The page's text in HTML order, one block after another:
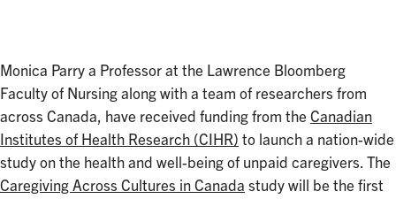
Monica Parry a Professor at the Lawrence Bloomberg
Faculty of Nursing along with a team of researchers from
across Canada, have received funding from the Canadian
Institutes of Health Research (CIHR) to launch a nation-wide
study on the health and well-being of unpaid caregivers. The
Caregiving Across Cultures in Canada study will be the first